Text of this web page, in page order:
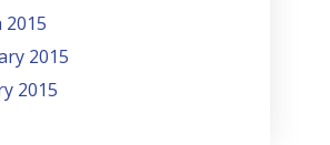
2015
2015
2015